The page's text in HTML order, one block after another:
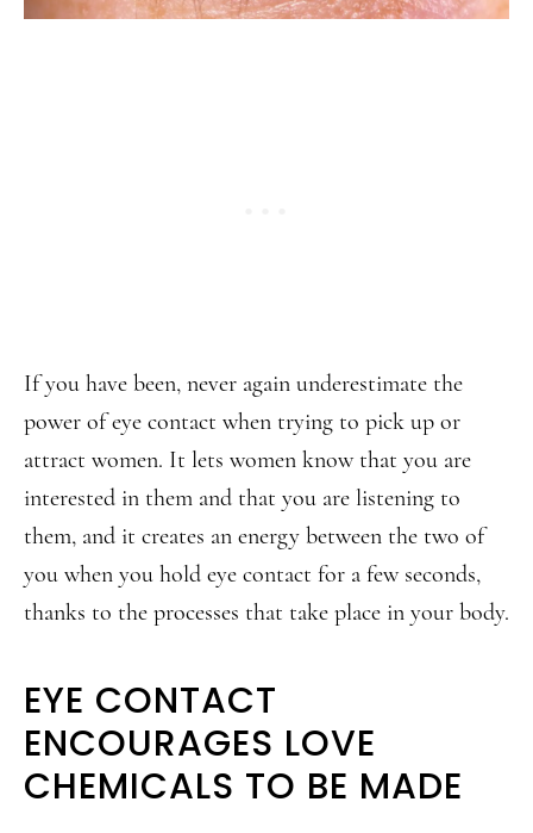
If you have been, never again underestimate the
power of eye contact when trying to pick up or
attract women. It lets women know that you are
interested in them and that you are listening to
them, and it creates an energy between the two of
you when you hold eye contact for a few seconds,
thanks to the processes that take place in your body.
EYE CONTACT
ENCOURAGES LOVE
CHEMICALS TO BE MADE